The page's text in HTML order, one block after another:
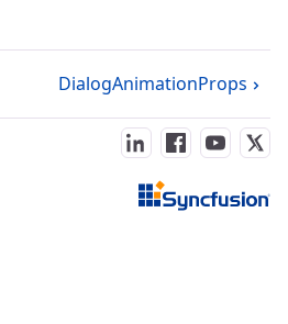
DialogAnimationProps